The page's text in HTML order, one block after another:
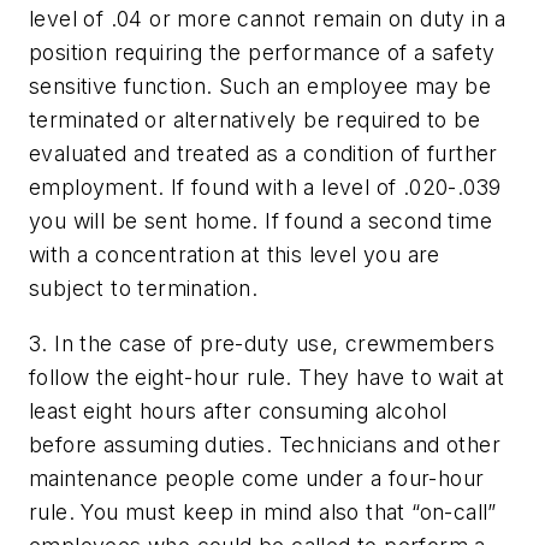
level of .04 or more cannot remain on duty in a
position requiring the performance of a safety
sensitive function. Such an employee may be
terminated or alternatively be required to be
evaluated and treated as a condition of further
employment. If found with a level of .020-.039
you will be sent home. If found a second time
with a concentration at this level you are
subject to termination.
3. In the case of pre-duty use, crewmembers
follow the eight-hour rule. They have to wait at
least eight hours after consuming alcohol
before assuming duties. Technicians and other
maintenance people come under a four-hour
rule. You must keep in mind also that “on-call”